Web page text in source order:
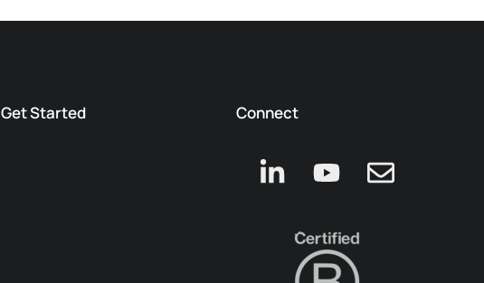
Get Started Connect